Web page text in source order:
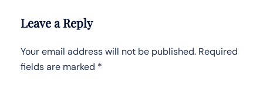
Leave a Reply
Your email address will not be published. Required
fields are marked *